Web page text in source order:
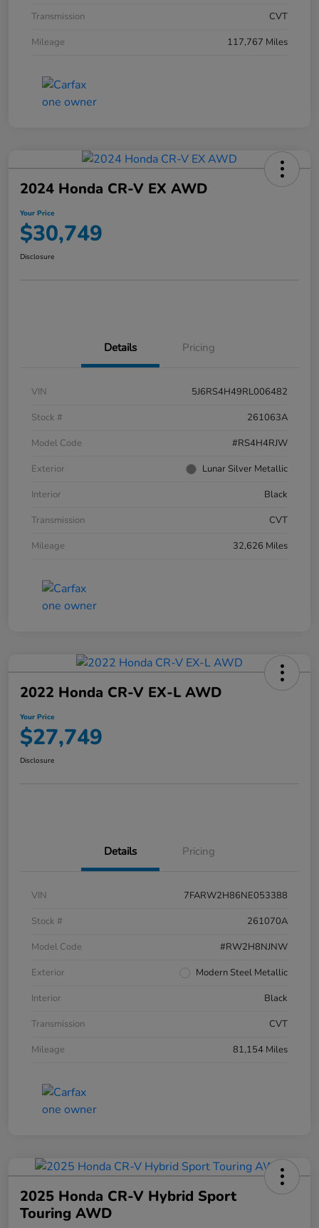
Transmission
CVT
Mileage
117,767 Miles
2024 Honda CR-V EX AWD
Your Price
$30,749
Disclosure
Details Pricing
VIN
5J6RS4H49RL006482
Stock #
261063A
Model Code
#RS4H4RJW
Exterior
Lunar Silver Metallic
Interior
Black
Transmission
CVT
Mileage
32,626 Miles
2022 Honda CR-V EX-L AWD
Your Price
$27,749
Disclosure
Details Pricing
VIN
7FARW2H86NE053388
Stock #
261070A
Model Code
#RW2H8NJNW
Exterior
Modern Steel Metallic
Interior
Black
Transmission
CVT
Mileage
81,154 Miles
2025 Honda CR-V Hybrid Sport
Touring AWD